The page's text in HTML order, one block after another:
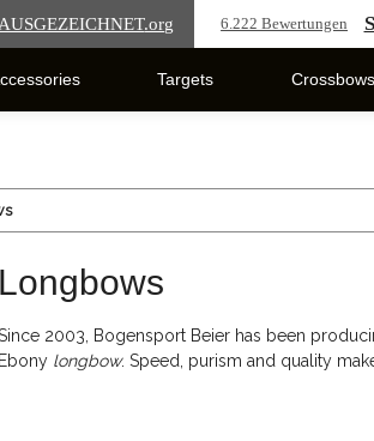
AUSGEZEICHNET.org 6.222 Bewertungen
Targets Crossbows
Longbows
2003, Bogensport Beier has been
Ebony longbow. Speed, purism and quality